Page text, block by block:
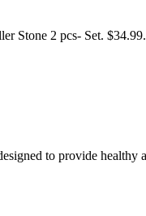
Stone 2 pcs- Set.
to provide